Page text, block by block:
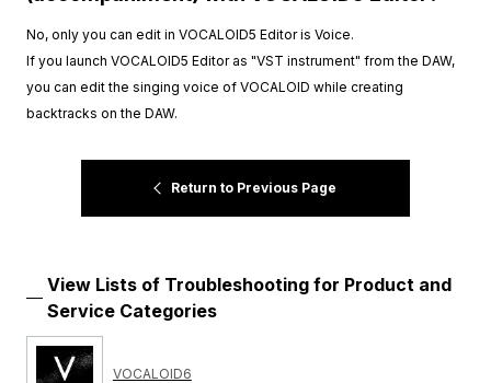
No, only you can edit in VOCALOID5 Editor is Voice.
If you launch VOCALOID5 Editor as "VST instrument" from the DAW,
you can edit the singing voice of VOCALOID while creating
backtracks on the DAW.
Return to Previous Page
View Lists of Troubleshooting for Product and
Service Categories
VOCALOID6